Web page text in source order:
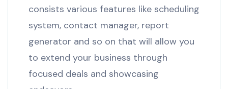
consists various features like scheduling
system, contact manager, report
generator and so on that will allow you
to extend your business through
focused deals and showcasing